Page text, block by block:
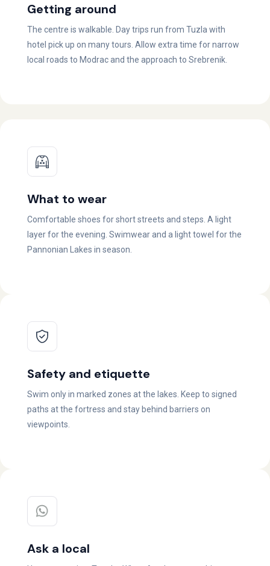
Getting around
The centre is walkable. Day trips run from Tuzla with
hotel pick up on many tours. Allow extra time for narrow
local roads to Modrac and the approach to Srebrenik.
What to wear
Comfortable shoes for short streets and steps. A light
layer for the evening. Swimwear and a light towel for the
Pannonian Lakes in season.
Safety and etiquette
Swim only in marked zones at the lakes. Keep to signed
paths at the fortress and stay behind barriers on
viewpoints.
Ask a local